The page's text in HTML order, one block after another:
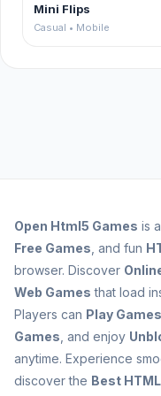
Mini Flips
Casual • Mobile
Open Html5 Games is
Free Games , and fun
browser. Discover
Web Games that load
Players can Play
Games , and enjoy
anytime. Experience
discover the Best